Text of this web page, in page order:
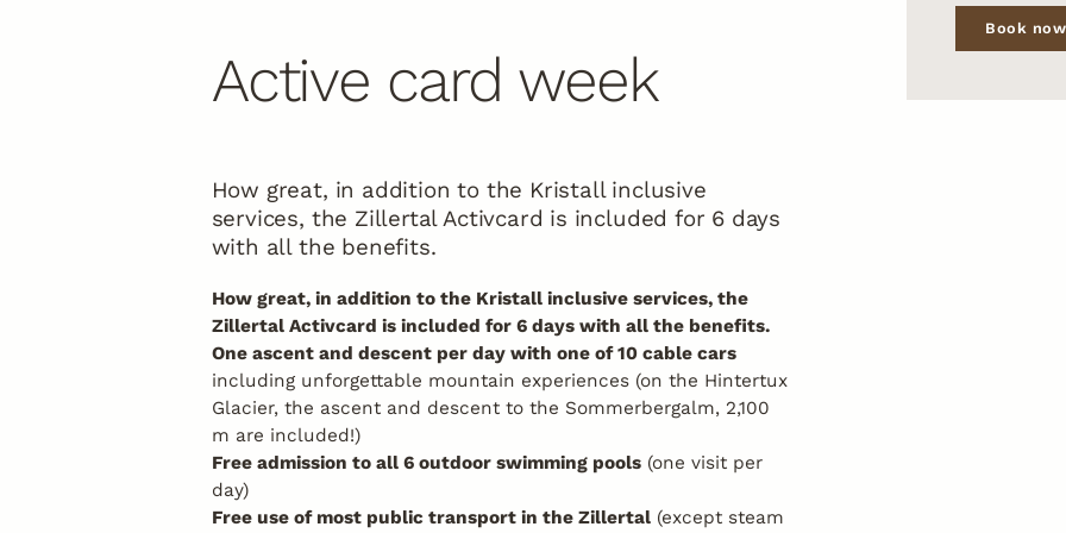
Book now
Active card week
How great, in addition to the Kristall inclusive
services, the Zillertal Activcard is included for 6 days
with all the benefits.
How great, in addition to the Kristall inclusive services, the
Zillertal Activcard is included for 6 days with all the benefits.
One ascent and descent per day with one of 10 cable cars
including unforgettable mountain experiences (on the Hintertux
Glacier, the ascent and descent to the Sommerbergalm, 2,100
m are included!)
Free admission to all 6 outdoor swimming pools(one visit per
day)
Free use of most public transport in the Zillertal(except steam